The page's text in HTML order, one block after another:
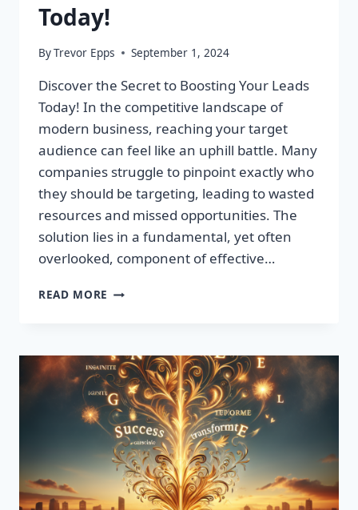
Today!
ByTrevor Epps September 1, 2024
Discover the Secret to Boosting Your Leads
Today! In the competitive landscape of
modern business, reaching your target
audience can feel like an uphill battle. Many
companies struggle to pinpoint exactly who
they should be targeting, leading to wasted
resources and missed opportunities. The
solution lies in a fundamental, yet often
overlooked, component of effective…
READ MORE DISCOVER
BOOSTING
YOUR
LEADS
TODAY!